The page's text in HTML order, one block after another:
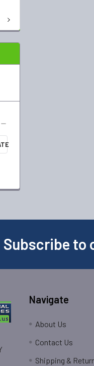
Subscribe to
Navigate
About Us
Contact Us
Shipping &